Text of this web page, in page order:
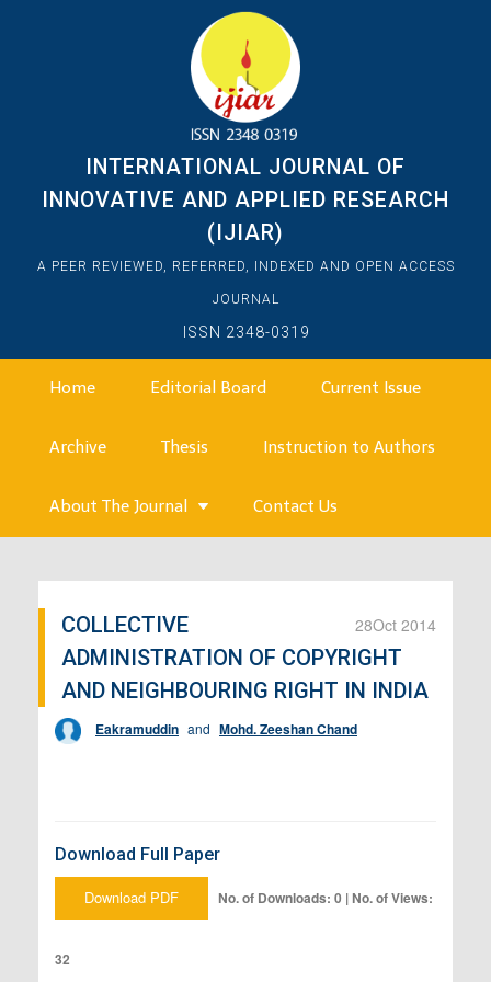
INTERNATIONAL JOURNAL OF
INNOVATIVE AND APPLIED RESEARCH
(IJIAR)
A PEER REVIEWED, REFERRED, INDEXED AND OPEN ACCESS
JOURNAL
ISSN 2348-0319
Home Editorial Board Current Issue
Archive Thesis Instruction to Authors
About The Journal Contact Us
28Oct 2014
COLLECTIVE
ADMINISTRATION OF COPYRIGHT
AND NEIGHBOURING RIGHT IN INDIA
Eakramuddin and Mohd. Zeeshan Chand
Download Full Paper
Download PDF No. of Downloads: 0 | No. of Views:
32